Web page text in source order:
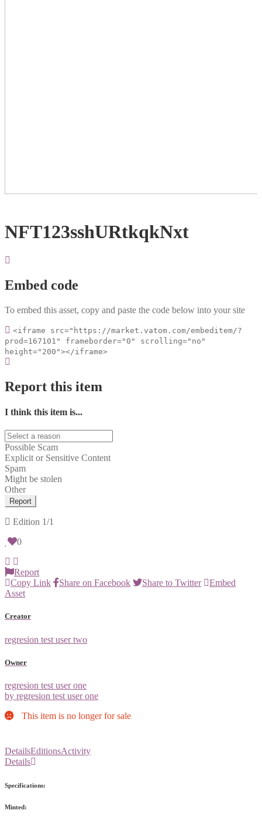
NFT123sshURtkqkNxt
Embed code
To embed this asset, copy and paste the code below into your site
<iframe src="https://market.vatom.com/embeditem/?
prod=167101" frameborder="0" scrolling="no"
height="200"></iframe>
Report this item
I think this item is...
Possible Scam
Explicit or Sensitive Content
Spam
Might be stolen
Other
Report
Edition 1/1
0
Report
Copy Link
Share on Facebook Share to Twitter
Embed
Asset
Creator
regresion test user two
Owner
regresion test user one
by regresion test user one
This item is no longer for sale
DetailsEditionsActivity
Details
Specifications:
Minted: